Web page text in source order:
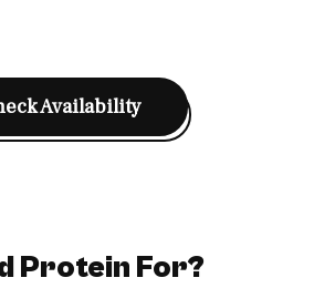
Availability
Protein For?